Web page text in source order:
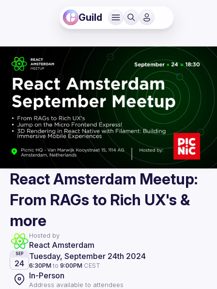
Guild
React Amsterdam Meetup:
From RAGs to Rich UX's &
more
Hosted by
React Amsterdam
SEP
24
Tuesday, September 24th 2024
6:30PM to 9:00PM CEST
In-Person
Address available to attendees